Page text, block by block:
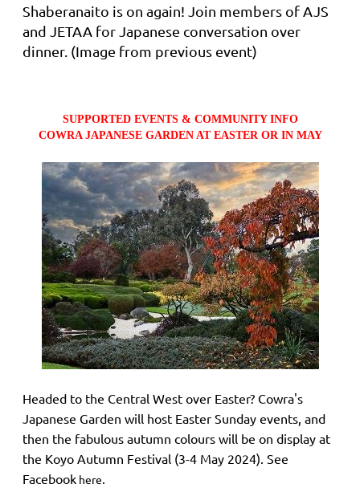
Shaberanaito is on again! Join members of AJS
and JETAA for Japanese conversation over
dinner. (Image from previous event)
SUPPORTED EVENTS & COMMUNITY INFO
COWRA JAPANESE GARDEN AT EASTER OR IN MAY
Headed to the Central West over Easter? Cowra's
Japanese Garden will host Easter Sunday events, and
then the fabulous autumn colours will be on display at
the Koyo Autumn Festival (3-4 May 2024). See
Facebook here.